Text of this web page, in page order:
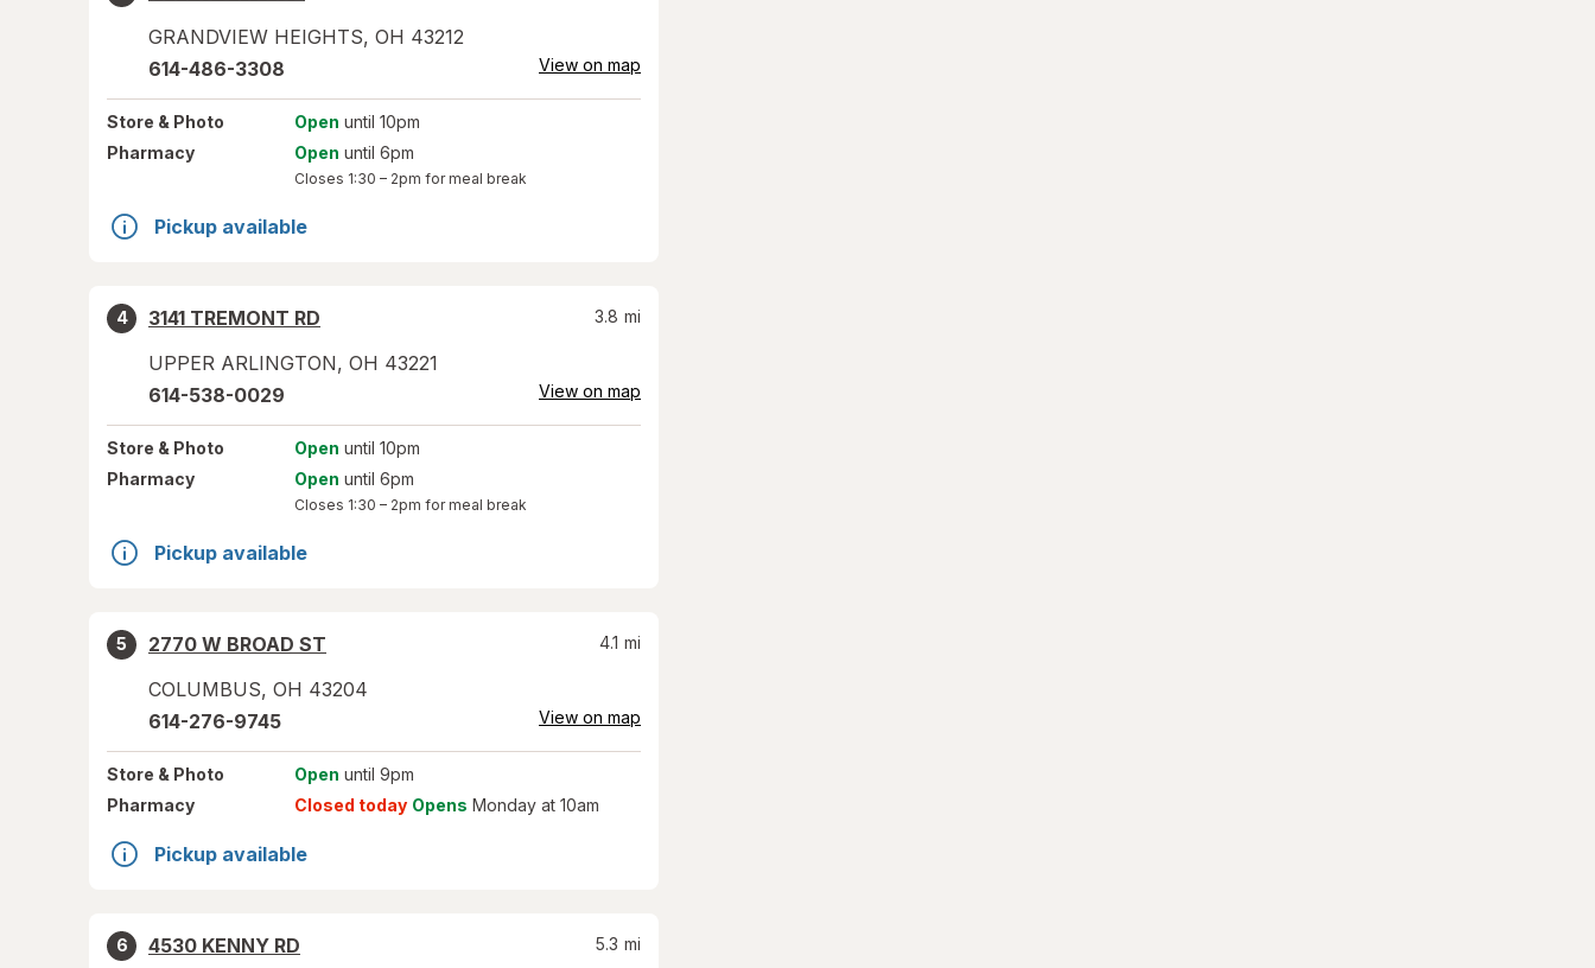
GRANDVIEW HEIGHTS, OH 43212
614-486-3308 View on map
Store & Photo Open until 10pm
Pharmacy
Open until 6pm
Closes 1:30 – 2pm for meal break
Pickup available
4
3141 TREMONT RD
UPPER ARLINGTON, OH 43221
3.8 mi
614-538-0029 View on map
Store & Photo Open until 10pm
Pharmacy
Open until 6pm
Closes 1:30 – 2pm for meal break
Pickup available
5
2770 W BROAD ST
COLUMBUS, OH 43204
4.1 mi
614-276-9745 View on map
Store & Photo Open until 9pm
Pharmacy
Closed today Opens Monday at 10am
Pickup available
6
4530 KENNY RD
5.3 mi